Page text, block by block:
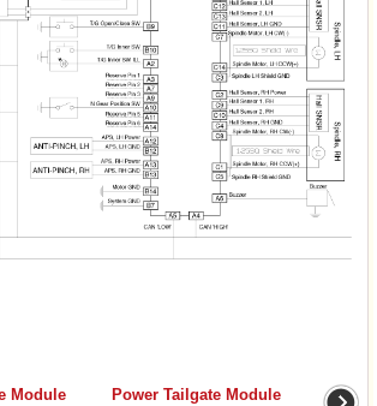
Module
Power Tailgate Module